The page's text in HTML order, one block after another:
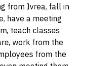
from Ivrea, fall in
have a meeting
teach classes
work from the
from the